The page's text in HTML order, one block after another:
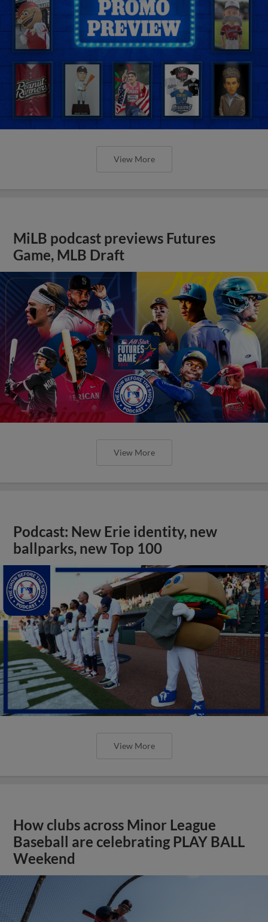
View More
MiLB podcast previews Futures
Game, MLB Draft
View More
Podcast: New Erie identity, new
ballparks, new Top 100
View More
How clubs across Minor League
Baseball are celebrating PLAY BALL
Weekend